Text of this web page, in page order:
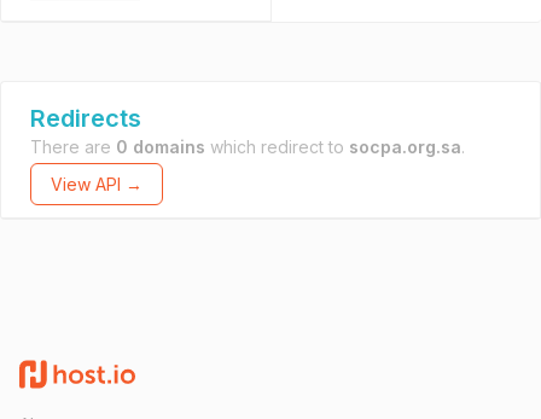
Redirects
There are 0 domains which redirect to socpa.org.sa.
View API →